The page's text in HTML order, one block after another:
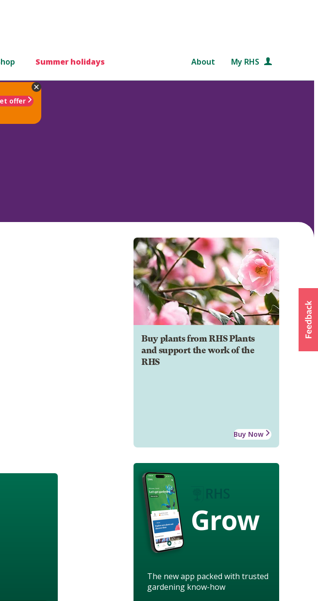
Summer holidays About My RHS
offer
Buy plants from RHS Plants
and support the work of the
RHS
Buy Now
Grow
The new app packed with trusted
gardening know-how